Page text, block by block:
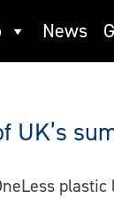
News